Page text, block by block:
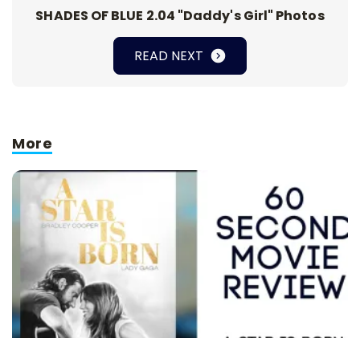
SHADES OF BLUE 2.04 "Daddy's Girl" Photos
READ NEXT
More